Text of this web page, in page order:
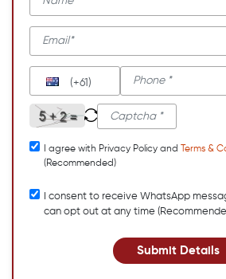
(+61)
I agree with Privacy Policy and
Terms &
(Recommended)
I consent to receive WhatsApp
can opt out at any time
Submit Details